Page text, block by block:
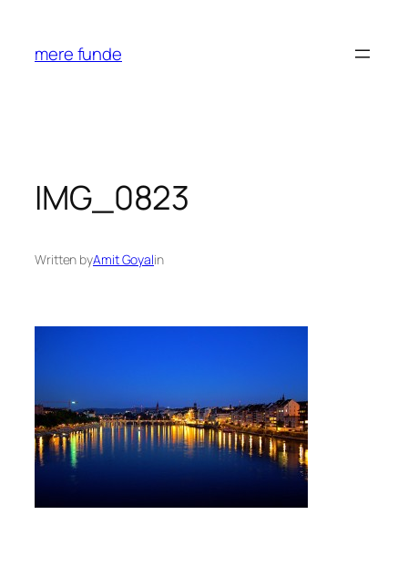
content
mere funde
IMG_0823
Written byAmit Goyalin